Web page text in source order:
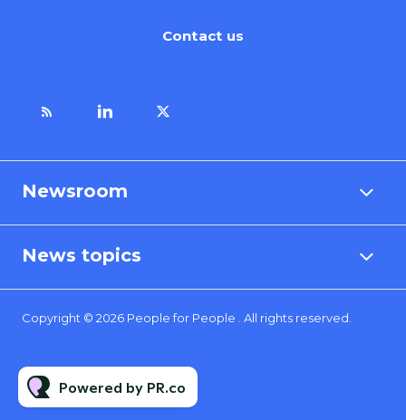
Contact us
Newsroom
News topics
Copyright © 2026 People for People . All rights reserved.
Powered by PR.co